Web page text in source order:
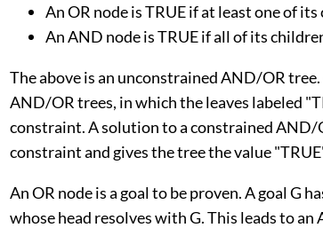
An OR node is TRUE if at least one of
An AND node is TRUE if all of its
The above is an unconstrained AND/OR
AND/OR trees, in which the leaves labeled
constraint. A solution to a constrained
constraint and gives the tree the value
An OR node is a goal to be proven. A goal G
whose head resolves with G. This leads to